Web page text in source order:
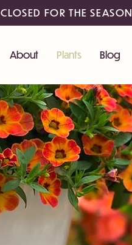
CLOSED FOR THE SEASON
About Plants Blog